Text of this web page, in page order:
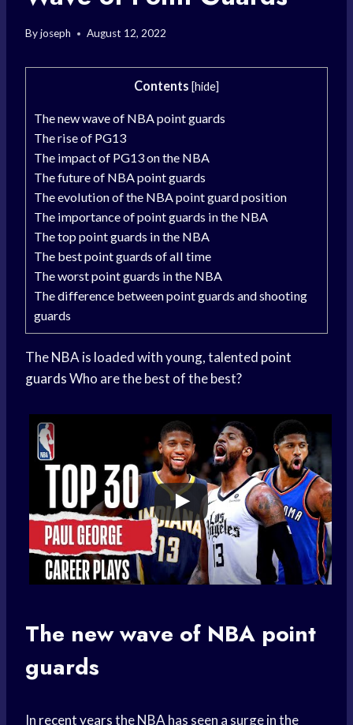
Byjoseph August 12, 2022
Contents [hide]
The new wave of NBA point guards
The rise of PG13
The impact of PG13 on the NBA
The future of NBA point guards
The evolution of the NBA point guard position
The importance of point guards in the NBA
The top point guards in the NBA
The best point guards of all time
The worst point guards in the NBA
The difference between point guards and shooting
guards
The NBA is loaded with young, talented point
guardsWho are the best of the best?
The new wave of NBA point
guards
In recent yearsthe NBA has seen a surge in the